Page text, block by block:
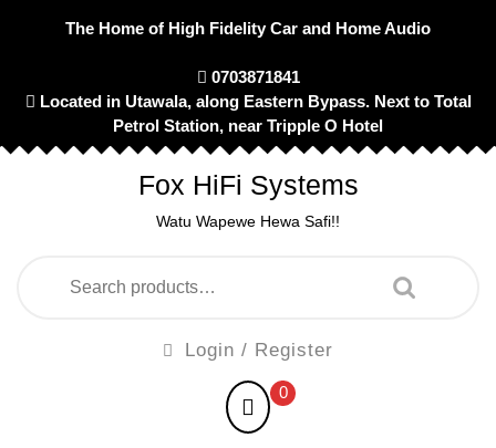
The Home of High Fidelity Car and Home Audio
0703871841
Located in Utawala, along Eastern Bypass. Next to Total
Petrol Station, near Tripple O Hotel
Fox HiFi Systems
Watu Wapewe Hewa Safi!!
for:
Login / Register
shopping
cart
0